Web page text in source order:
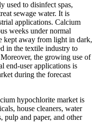
used to disinfect spas,
sewage water. It is
applications. Calcium
weeks under normal
kept away from light in dark,
in the textile industry to
the growing use of
end-user applications is
during the forecast
hypochlorite market is
house cleaners, water
pulp and paper, and other